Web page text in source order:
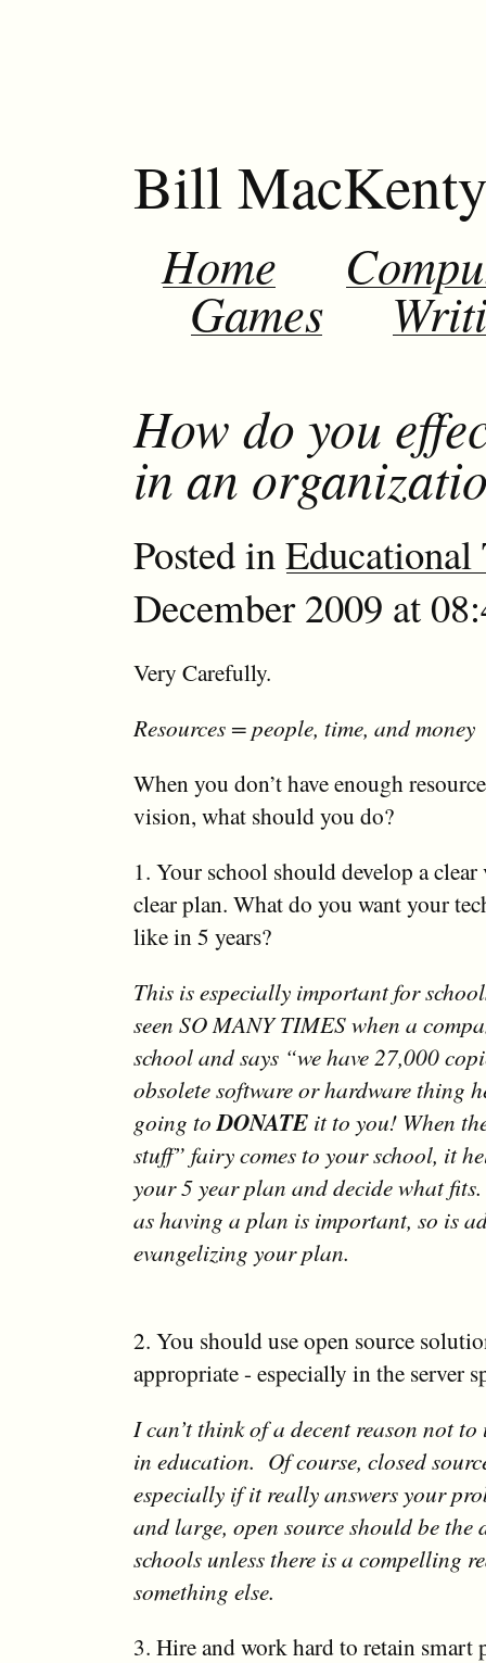
Bill
Home
Games
How do you
in an
Posted inEducational
December 2009 at
Very Carefully.
Resources = people, time, and money
When you don’t have enough
vision, what should you do?
1. Your school should develop a
clear plan. What do you want your
like in 5 years?
This is especially important for
seen SO MANY TIMES when a
school and says “we have 27,000
obsolete software or hardware thing
going toDONATEit to you! When
stuff” fairy comes to your school, it
your 5 year plan and decide what
as having a plan is important, so is
evangelizing your plan.
2. You should use open source
appropriate - especially in the server
I can’t think of a decent reason not to
in education. Of course, closed
especially if it really answers your
and large, open source should be the
schools unless there is a compelling
something else.
3. Hire and work hard to retain smart